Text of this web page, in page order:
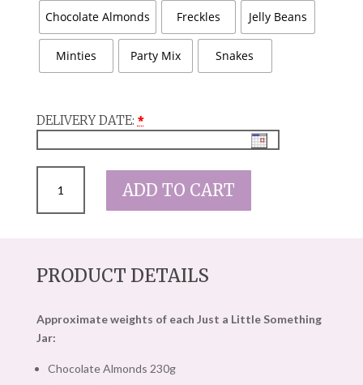
Chocolate Almonds Freckles Jelly Beans
Minties Party Mix Snakes
DELIVERY DATE: *
LITTLE
QUANTITY
ADD TO CART
PRODUCT DETAILS
Approximate weights of each Just a Little Something
Jar:
Chocolate Almonds 230g